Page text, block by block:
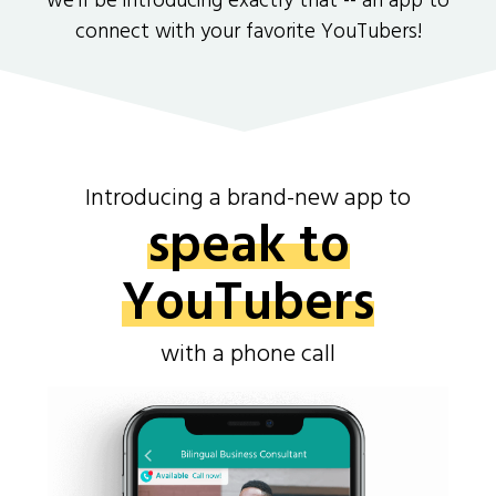
connect with your favorite YouTubers!
Introducing a brand-new app to
speak to
YouTubers
with a phone call